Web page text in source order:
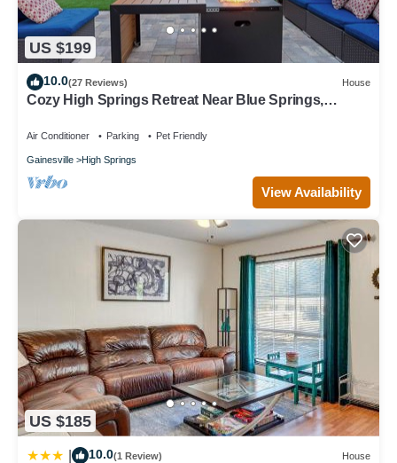
US $199
10.0(27 Reviews) House
Cozy High Springs Retreat Near Blue Springs,
Air Conditioner Parking Pet Friendly
Gainesville High Springs
View Availability
US $185
10.0(1 Review) House